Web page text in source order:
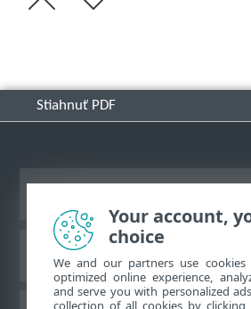
Stiahnuť PDF
Databáza znalostí
Your account,
choice
We and our partners use
optimized online experience,
and serve you with personalized
collection of all cookies by clicking